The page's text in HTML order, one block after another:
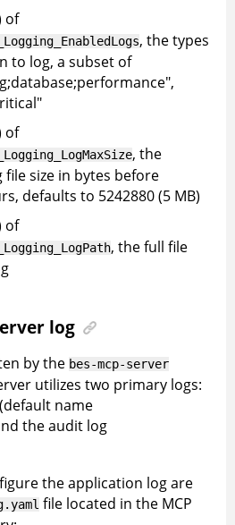
of
, the types
to log, a subset of
of
, the
file size in bytes before
defaults to 5242880 (5 MB)
of
, the full file
log
by the bes-mcp-server
utilizes two primary logs:
name
the audit log
the application log are
file located in the MCP